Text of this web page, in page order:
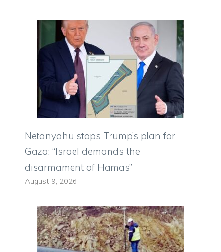
Netanyahu stops Trump’s plan for
Gaza: “Israel demands the
disarmament of Hamas”
August 9, 2026